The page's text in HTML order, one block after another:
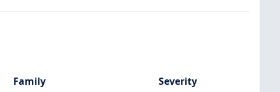
Family Severity